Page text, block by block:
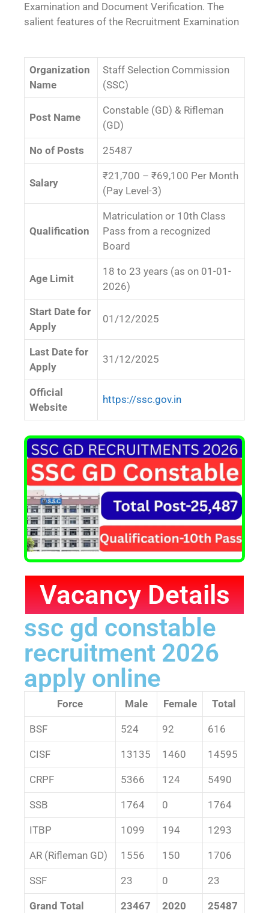
Examination and Document Verification. The
salient features of the Recruitment Examination
Organization
Name
Staff Selection Commission
(SSC)
Post Name
Constable (GD) & Rifleman
(GD)
No of Posts 25487
Salary
₹21,700 – ₹69,100 Per Month
(Pay Level-3)
Qualification
Matriculation or 10th Class
Pass from a recognized
Board
Age Limit
18 to 23 years (as on 01-01-
2026)
Start Date for
Apply
01/12/2025
Last Date for
Apply
31/12/2025
Official
Website
https://ssc.gov.in
Vacancy Details
ssc gd constable
recruitment 2026
apply online
Force Male Female Total
BSF 524 92 616
CISF 13135 1460 14595
CRPF 5366 124 5490
SSB 1764 0 1764
ITBP 1099 194 1293
AR (Rifleman GD) 1556 150 1706
SSF 23 0 23
Grand Total 23467 2020 25487